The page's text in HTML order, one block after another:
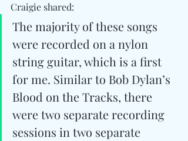
Craigie shared:
The majority of these songs
were recorded on a nylon
string guitar, which is a first
for me. Similar to Bob Dylan’s
Blood on the Tracks, there
were two separate recording
sessions in two separate